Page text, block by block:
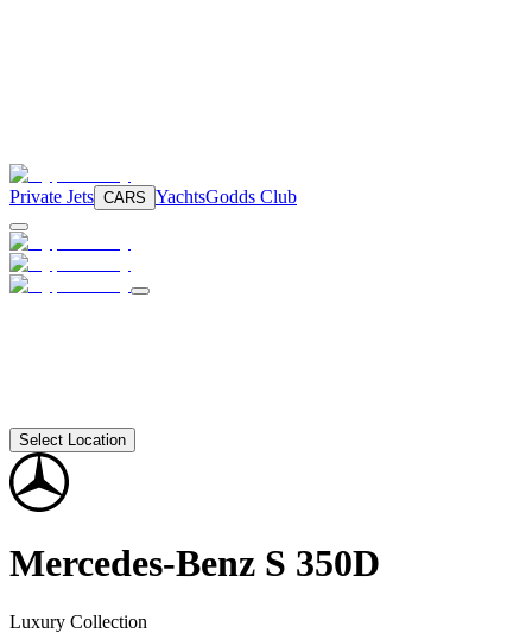
Private Jets CARS YachtsGodds Club
Select Location
Mercedes-Benz S 350D
Luxury Collection